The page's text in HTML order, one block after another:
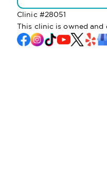
Clinic #28051
This clinic is owned and